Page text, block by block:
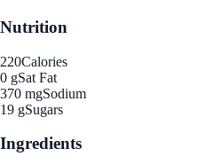
Nutrition
220Calories
0 gSat Fat
370 mgSodium
19 gSugars
Ingredients